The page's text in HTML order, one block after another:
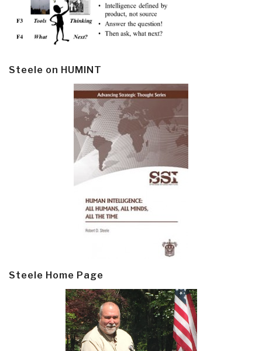
Steele on HUMINT
Steele Home Page